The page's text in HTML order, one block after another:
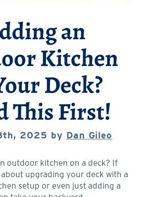
an
Kitchen
Deck?
This First!
2025 by Dan Gileo
outdoor kitchen on a deck? If
upgrading your deck with a
setup or even just adding a